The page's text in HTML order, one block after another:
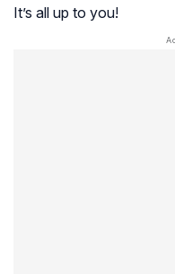
It’s all up to you!